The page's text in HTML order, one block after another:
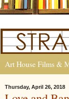
Art House Films &
Thursday, April 26, 2018